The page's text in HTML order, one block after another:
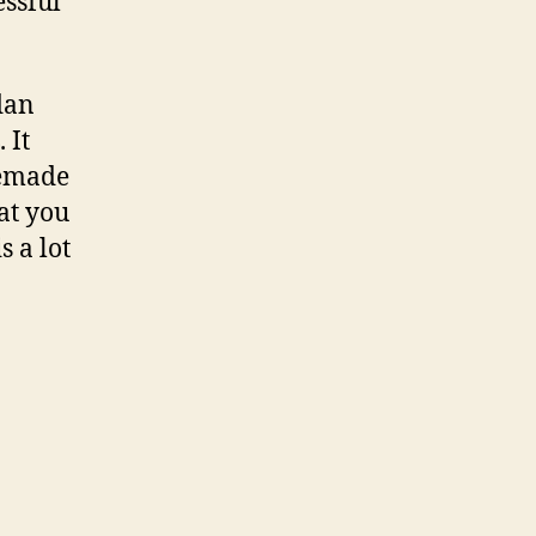
It
you
a lot